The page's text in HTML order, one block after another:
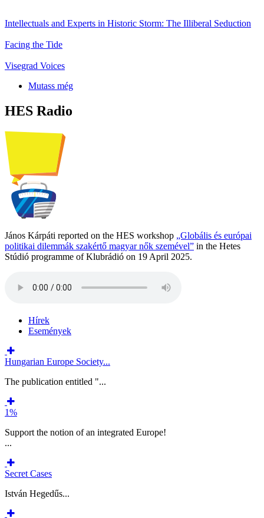
Intellectuals and Experts in Historic Storm: The Illiberal Seduction
Facing the Tide
Visegrad Voices
Mutass még
HES Radio
János Kárpáti reported on the HES workshop „Globális és európai
politikai dilemmák szakértő magyar nők szemével” in the Hetes
Stúdió programme of Klubrádió on 19 April 2025.
Hírek
Események
Hungarian Europe Society...
The publication entitled "...
1%
Support the notion of an integrated Europe!
...
Secret Cases
István Hegedűs...